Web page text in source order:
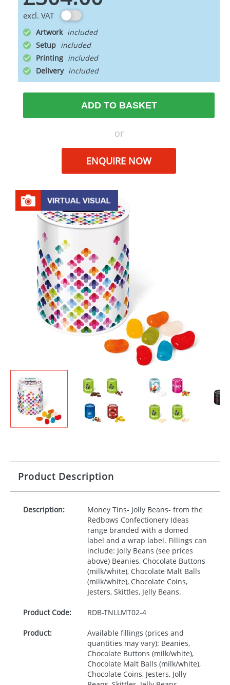
excl. VAT
Artwork
Setup
Printing
Delivery
ADD TO BASKET
or
ENQUIRE NOW
Product Description
Description:
Money Tins- Jolly Beans- from the
Redbows Confectionery Ideas
range branded with a domed
label and a wrap label. Fillings can
include: Jolly Beans (see prices
above) Beanies, Chocolate Buttons
(milk/white), Chocolate Malt Balls
(milk/white), Chocolate Coins,
Jesters, Skittles, Jelly Beans.
Product Code: RDB-TNLLMT02-4
Product:
Available fillings (prices and
quantities may vary): Beanies,
Chocolate Buttons (milk/white),
Chocolate Malt Balls (milk/white),
Chocolate Coins, Jesters, Jolly